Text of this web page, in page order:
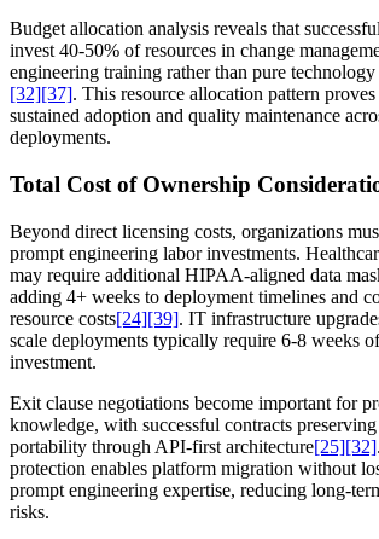
Budget allocation analysis reveals that
invest 40-50% of resources in change
engineering training rather than pure
[32][37]. This resource allocation pattern
sustained adoption and quality maintenance
deployments.
Total Cost of Ownership
Beyond direct licensing costs, organizations
prompt engineering labor investments.
may require additional HIPAA-aligned data
adding 4+ weeks to deployment timelines and
resource costs[24][39]. IT infrastructure
scale deployments typically require 6-8 weeks
investment.
Exit clause negotiations become important for
knowledge, with successful contracts
portability through API-first architecture[25][32]
protection enables platform migration without
prompt engineering expertise, reducing long-
risks.